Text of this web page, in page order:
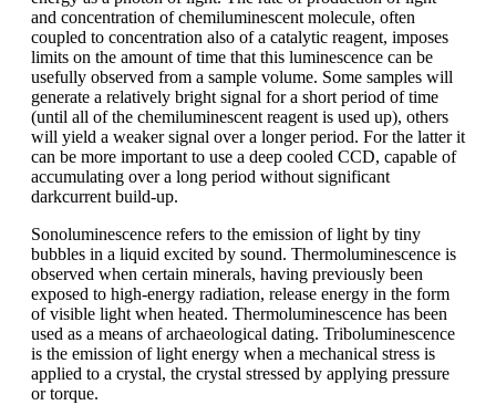
and concentration of chemiluminescent molecule, often
coupled to concentration also of a catalytic reagent, imposes
limits on the amount of time that this luminescence can be
usefully observed from a sample volume. Some samples will
generate a relatively bright signal for a short period of time
(until all of the chemiluminescent reagent is used up), others
will yield a weaker signal over a longer period. For the latter it
can be more important to use a deep cooled CCD, capable of
accumulating over a long period without significant
darkcurrent build-up.
Sonoluminescence refers to the emission of light by tiny
bubbles in a liquid excited by sound. Thermoluminescence is
observed when certain minerals, having previously been
exposed to high-energy radiation, release energy in the form
of visible light when heated. Thermoluminescence has been
used as a means of archaeological dating. Triboluminescence
is the emission of light energy when a mechanical stress is
applied to a crystal, the crystal stressed by applying pressure
or torque.